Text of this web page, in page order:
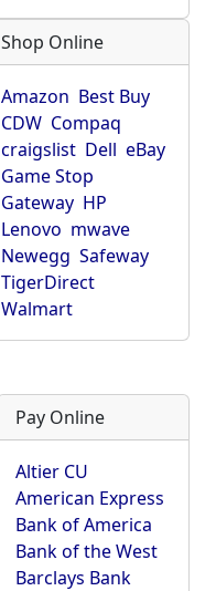
Shop Online
Amazon Best Buy
CDW Compaq
craigslist Dell eBay
Game Stop
Gateway HP
Lenovo mwave
Newegg Safeway
TigerDirect
Walmart
Pay Online
Altier CU
American Express
Bank of America
Bank of the West
Barclays Bank